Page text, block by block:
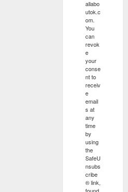
allabo
utok.c
om.
You
can
revok
e
your
conse
nt to
receiv
e
email
s at
any
time
by
using
the
SafeU
nsubs
cribe
® link,